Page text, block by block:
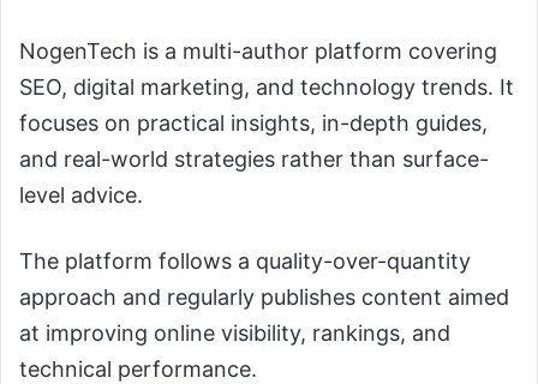
NogenTech is a multi-author platform covering
SEO, digital marketing, and technology trends. It
focuses on practical insights, in-depth guides,
and real-world strategies rather than surface-
level advice.
The platform follows a quality-over-quantity
approach and regularly publishes content aimed
at improving online visibility, rankings, and
technical performance.